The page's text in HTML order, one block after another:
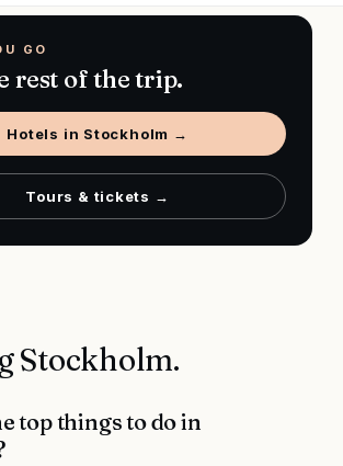
GO
rest of the trip.
Hotels in Stockholm →
Tours & tickets →
Stockholm.
top things to do in